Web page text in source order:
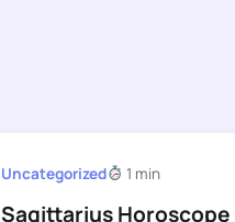
Uncategorized 1 min
Sagittarius Horoscope